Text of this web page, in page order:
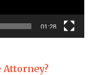
01:28
Attorney?